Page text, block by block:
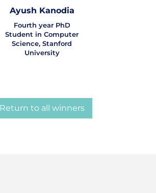
Ayush Kanodia
Fourth year PhD
Student in Computer
Science, Stanford
University
Return to all winners